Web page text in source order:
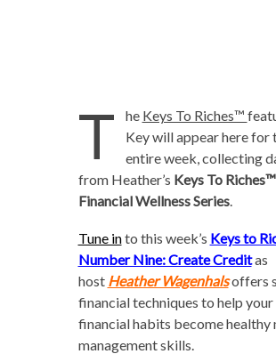
T he Keys To Riches™
Key will appear here for
entire week, collecting
from Heather’s Keys To Riches™
Financial Wellness Series.
Tune into this week’s Keys to
Number Nine: Create Creditas
host Heather Wagenhalsoffers
financial techniques to help your
financial habits become healthy
management skills.